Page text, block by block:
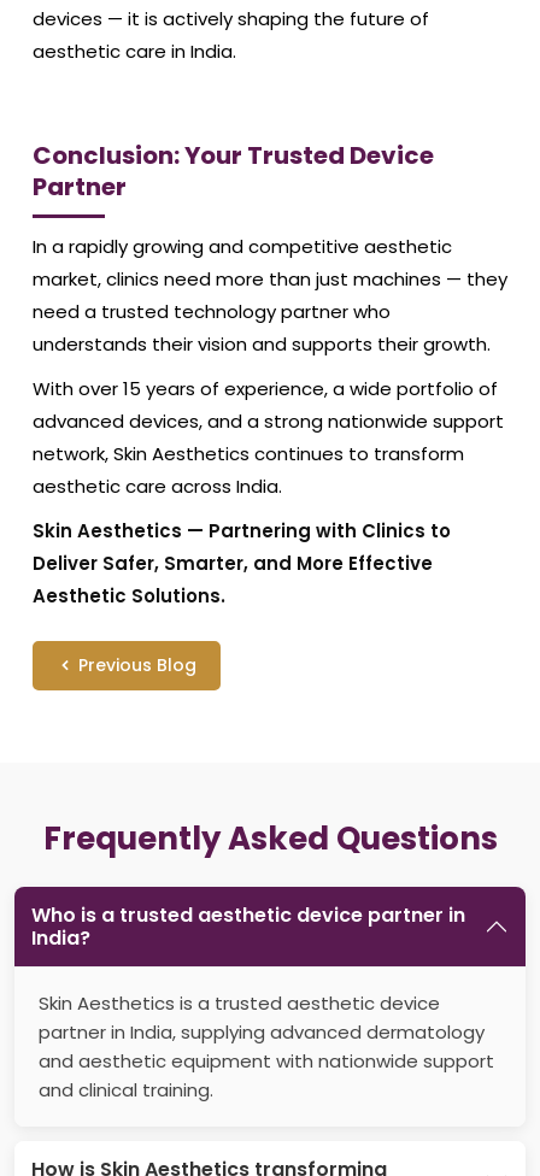
devices — it is actively shaping the future of
aesthetic care in India.
Conclusion: Your Trusted Device
Partner
In a rapidly growing and competitive aesthetic
market, clinics need more than just machines — they
need a trusted technology partner who
understands their vision and supports their growth.
With over 15 years of experience, a wide portfolio of
advanced devices, and a strong nationwide support
network, Skin Aesthetics continues to transform
aesthetic care across India.
Skin Aesthetics — Partnering with Clinics to
Deliver Safer, Smarter, and More Effective
Aesthetic Solutions.
Previous Blog
Frequently Asked Questions
Who is a trusted aesthetic device partner in
India?
Skin Aesthetics is a trusted aesthetic device
partner in India, supplying advanced dermatology
and aesthetic equipment with nationwide support
and clinical training.
How is Skin Aesthetics transforming